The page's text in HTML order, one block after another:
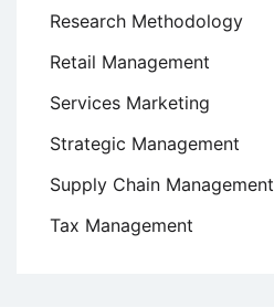
Research Methodology
Retail Management
Services Marketing
Strategic Management
Supply Chain Management
Tax Management